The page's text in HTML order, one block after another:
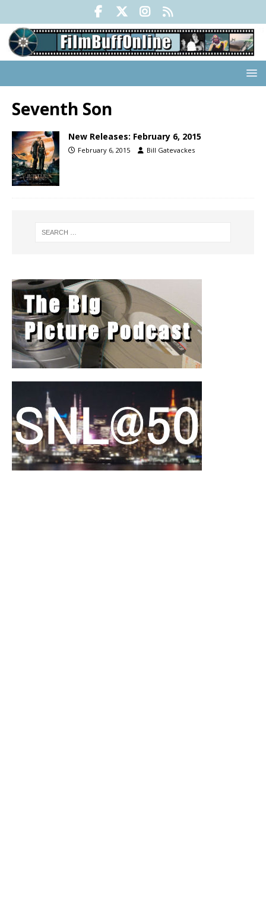
Seventh Son
New Releases: February 6, 2015
February 6, 2015 Bill Gatevackes